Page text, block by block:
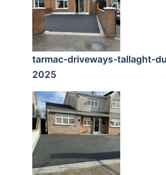
tarmac-driveways-tallaght-
2025